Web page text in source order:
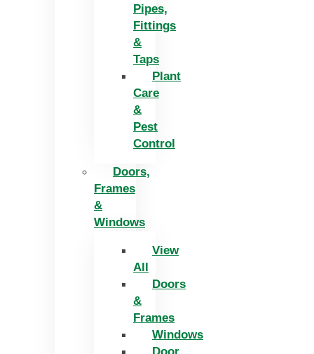
Pipes,
Fittings
&
Taps
Plant
Care
&
Pest
Control
Doors,
Frames
&
Windows
View
All
Doors
&
Frames
Windows